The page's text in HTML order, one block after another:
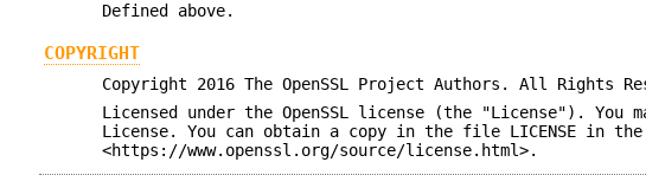
Defined above.
COPYRIGHT
Copyright 2016 The OpenSSL Project Authors. All Rights
Licensed under the OpenSSL license (the "License").
License. You can obtain a copy in the file LICENSE in
<https://www.openssl.org/source/license.html>.